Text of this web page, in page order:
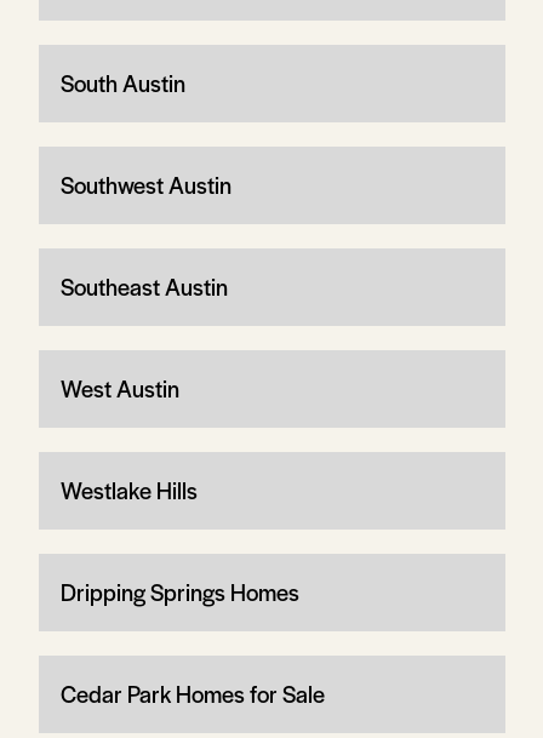
South Austin
Southwest Austin
Southeast Austin
West Austin
Westlake Hills
Dripping Springs Homes
Cedar Park Homes for Sale